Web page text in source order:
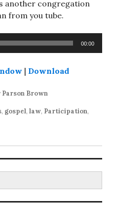
another congregation
from you tube.
00:00
| Download
Parson Brown
, gospel, law, Participation,